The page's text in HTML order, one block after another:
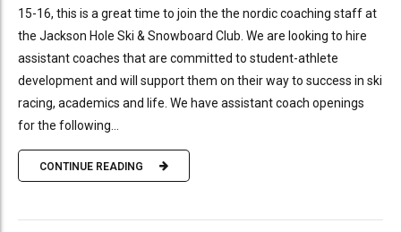
15-16, this is a great time to join the the nordic coaching staff at
the Jackson Hole Ski & Snowboard Club. We are looking to hire
assistant coaches that are committed to student-athlete
development and will support them on their way to success in ski
racing, academics and life. We have assistant coach openings
for the following...
CONTINUE READING